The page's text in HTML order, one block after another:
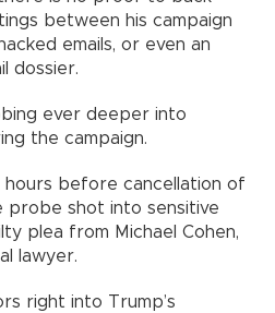
between his campaign
emails, or even an
dossier.
ever deeper into
the campaign.
hours before cancellation of
probe shot into sensitive
plea from Michael Cohen,
lawyer.
right into Trump’s